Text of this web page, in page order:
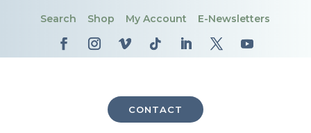
Search Shop My Account E-Newsletters
CONTACT